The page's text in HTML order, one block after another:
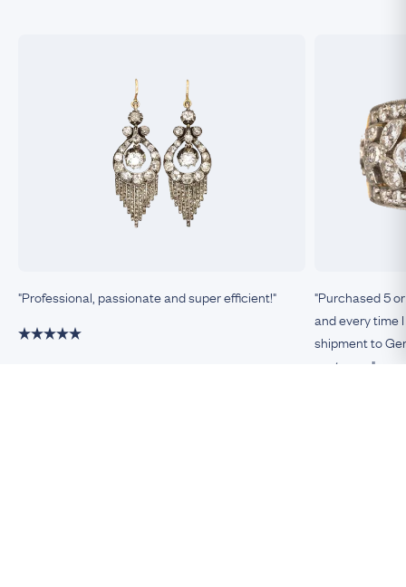
"Professional, passionate and super efficient!"
"Purchased 5
and every time
shipment to
customer."